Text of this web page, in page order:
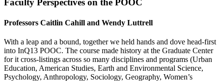
Faculty Perspectives on the POOC
Professors Caitlin Cahill and Wendy Luttrell
With a leap and a bound, together we held hands and dove head-first
into InQ13 POOC. The course made history at the Graduate Center
for it cross-listings across so many disciplines and programs (Urban
Education, American Studies, Earth and Environmental Science,
Psychology, Anthropology, Sociology, Geography, Women’s